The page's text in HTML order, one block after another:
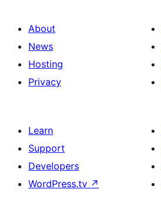
About
News
Hosting
Privacy
Learn
Support
Developers
WordPress.tv ↗